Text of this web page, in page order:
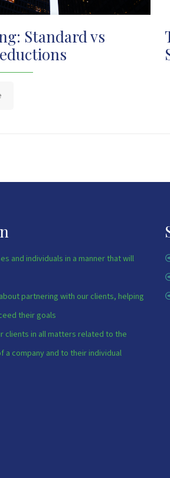
Standard vs
and individuals in a manner that will
partnering with our clients, helping
their goals
clients in all matters related to the
a company and to their individual